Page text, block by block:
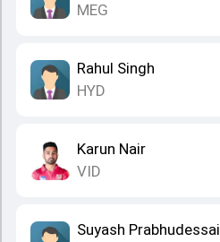
MEG
Rahul Singh
HYD
Karun Nair
VID
Suyash Prabhudessai